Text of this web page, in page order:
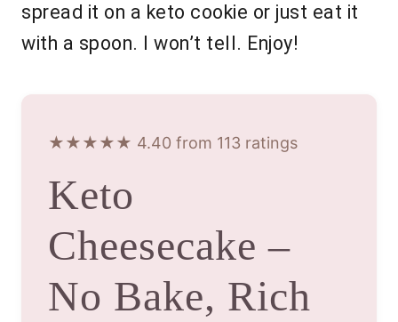
spread it on a keto cookie or just eat it
with a spoon. I won’t tell. Enjoy!
★★★★★ 4.40 from 113 ratings
Keto
Cheesecake –
No Bake, Rich